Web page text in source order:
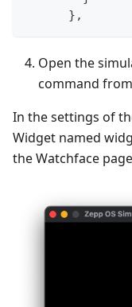
} ,
Open the
command
In the settings of
Widget named
the Watchface